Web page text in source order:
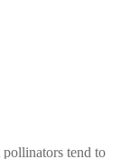
pollinators tend to